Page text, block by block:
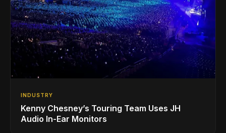
INDUSTRY
Kenny Chesney’s Touring Team Uses JH
Audio In-Ear Monitors